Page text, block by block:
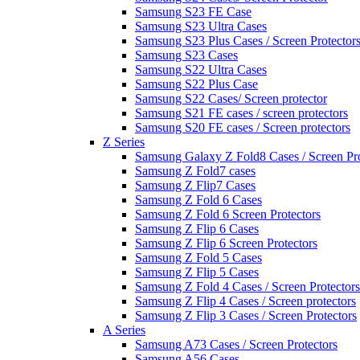
Samsung S23 FE Case
Samsung S23 Ultra Cases
Samsung S23 Plus Cases / Screen Protectors
Samsung S23 Cases
Samsung S22 Ultra Cases
Samsung S22 Plus Case
Samsung S22 Cases/ Screen protector
Samsung S21 FE cases / screen protectors
Samsung S20 FE cases / Screen protectors
Z Series
Samsung Galaxy Z Fold8 Cases / Screen
Samsung Z Fold7 cases
Samsung Z Flip7 Cases
Samsung Z Fold 6 Cases
Samsung Z Fold 6 Screen Protectors
Samsung Z Flip 6 Cases
Samsung Z Flip 6 Screen Protectors
Samsung Z Fold 5 Cases
Samsung Z Flip 5 Cases
Samsung Z Fold 4 Cases / Screen Protectors
Samsung Z Flip 4 Cases / Screen protectors
Samsung Z Flip 3 Cases / Screen Protectors
A Series
Samsung A73 Cases / Screen Protectors